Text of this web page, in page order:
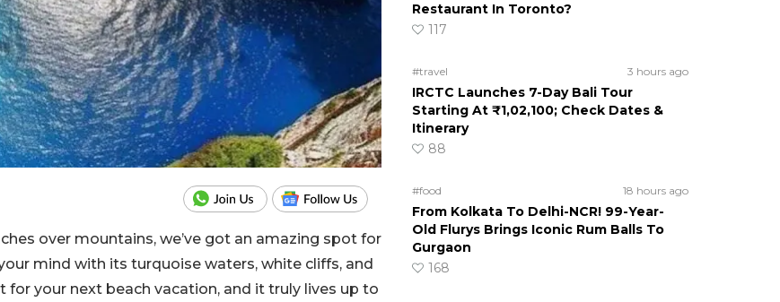
over mountains, we’ve got an amazing spot for
mind with its turquoise waters, white cliffs, and
for your next beach vacation, and it truly lives up to
Restaurant In Toronto?
117
#travel 3 hours ago
IRCTC Launches 7-Day Bali Tour
Starting At ₹1,02,100; Check Dates &
Itinerary
88
#food 18 hours ago
From Kolkata To Delhi-NCR! 99-Year-
Old Flurys Brings Iconic Rum Balls To
Gurgaon
168